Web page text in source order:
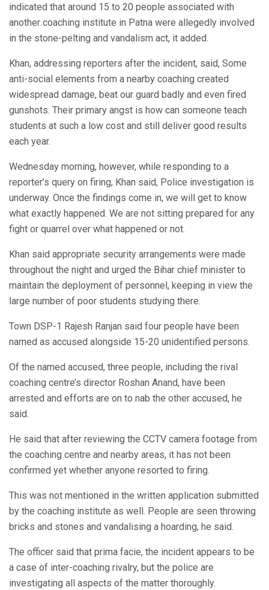
indicated that around 15 to 20 people associated with
another coaching institute in Patna were allegedly involved
in the stone-pelting and vandalism act, it added.
Khan, addressing reporters after the incident, said, Some
anti-social elements from a nearby coaching created
widespread damage, beat our guard badly and even fired
gunshots. Their primary angst is how can someone teach
students at such a low cost and still deliver good results
each year.
Wednesday morning, however, while responding to a
reporter’s query on firing, Khan said, Police investigation is
underway. Once the findings come in, we will get to know
what exactly happened. We are not sitting prepared for any
fight or quarrel over what happened or not.
Khan said appropriate security arrangements were made
throughout the night and urged the Bihar chief minister to
maintain the deployment of personnel, keeping in view the
large number of poor students studying there.
Town DSP-1 Rajesh Ranjan said four people have been
named as accused alongside 15-20 unidentified persons.
Of the named accused, three people, including the rival
coaching centre’s director Roshan Anand, have been
arrested and efforts are on to nab the other accused, he
said.
He said that after reviewing the CCTV camera footage from
the coaching centre and nearby areas, it has not been
confirmed yet whether anyone resorted to firing.
This was not mentioned in the written application submitted
by the coaching institute as well. People are seen throwing
bricks and stones and vandalising a hoarding, he said.
The officer said that prima facie, the incident appears to be
a case of inter-coaching rivalry, but the police are
investigating all aspects of the matter thoroughly.